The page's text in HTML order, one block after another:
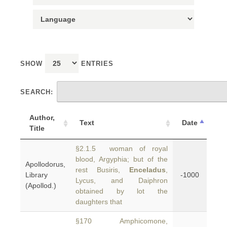
SHOW ENTRIES
SEARCH:
Author,
Title
Text Date
Apollodorus,
Library
(Apollod.)
§2.1.5 woman of royal
blood, Argyphia; but of the
rest Busiris, Enceladus
Lycus, and Daiphron
obtained by lot the
daughters that
-1000
§170 Amphicomone,